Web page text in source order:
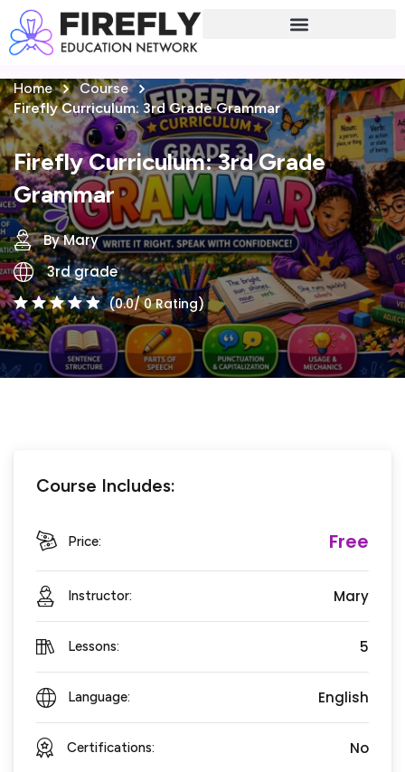
Home
Course
Firefly Curriculum: 3rd Grade Grammar
Firefly Curriculum: 3rd Grade
Grammar
By Mary
3rd grade
(0.0/ 0 Rating)
Course Includes:
Price: Free
Instructor: Mary
Lessons: 5
Language: English
Certifications: No
Sign in
Sign in
Don’t have an account?Sign up
Remember me Lost your password?